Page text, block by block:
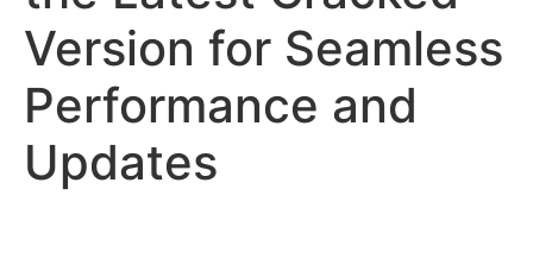
Version for Seamless
Performance and
Updates